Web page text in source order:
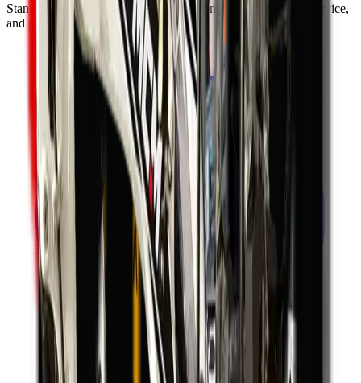
Standing on the foundations of quality engineering, leading service,
and professional ethics.